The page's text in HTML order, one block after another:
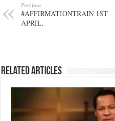
Previous
#AFFIRMATIONTRAIN 1ST
APRIL.
Related Articles